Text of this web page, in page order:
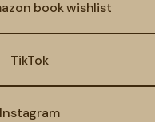
book wishlist
TikTok
Instagram